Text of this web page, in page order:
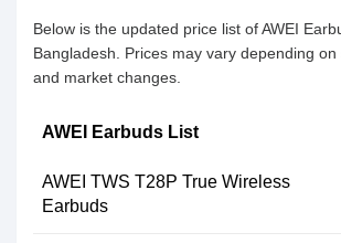
Below is the updated price list of AWEI
Bangladesh. Prices may vary depending
and market changes.
AWEI Earbuds List
AWEI TWS T28P True Wireless
Earbuds